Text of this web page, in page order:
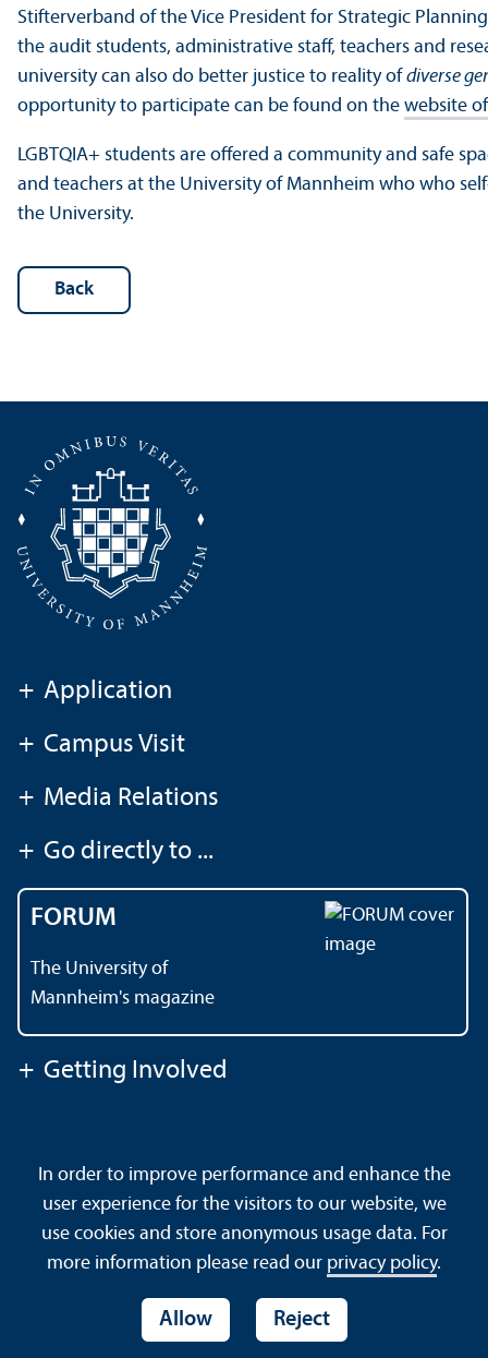
Stifterverband of the Vice President for Strategic
the audit students, administrative staff, teachers and
university can also do better justice to reality ofdiverse
opportunity to participate can be found on the website
LGBTQIA+ students are offered a community and safe
and teachers at the University of Mannheim who who
the University.
Back
+ Application
+ Campus Visit
+ Media Relations
+ Go directly to ...
FORUM
The University of
Mannheim's magazine
+ Getting Involved
Data Protection Declaration
Barrierefreiheit
Sitemap
House Rules Safety and Emergencies
In order to improve performance and enhance the
user experience for the visitors to our website, we
use cookies and store anonymous usage data. For
more information please read our privacy policy.
Allow Reject